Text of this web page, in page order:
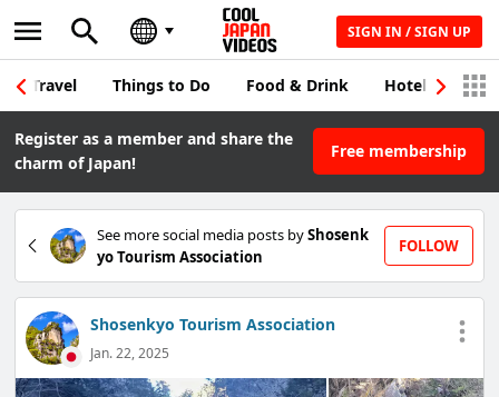
SIGN IN / SIGN UP
Travel Things to Do Food & Drink Hotel &
Register as a member and share the
charm of Japan!
Free membership
See more social media posts byShosenk
yo Tourism Association
FOLLOW
Shosenkyo Tourism Association
Jan. 22, 2025